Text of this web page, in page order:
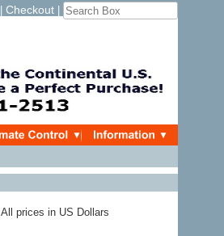
Checkout
All prices in US Dollars